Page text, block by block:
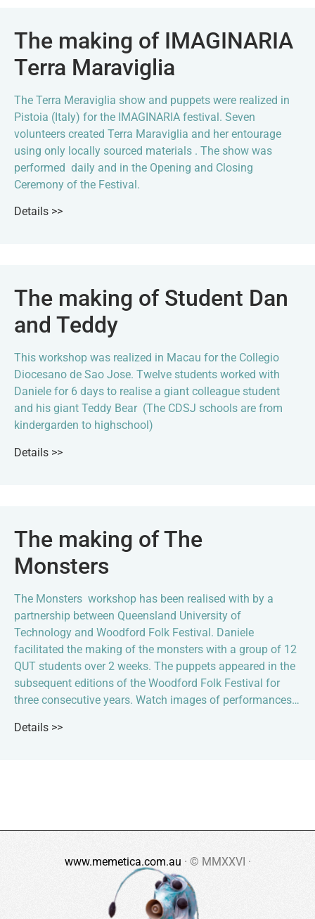
The making of IMAGINARIA
Terra Maraviglia
The Terra Meraviglia show and puppets were realized in
Pistoia (Italy) for the IMAGINARIA festival. Seven
volunteers created Terra Maraviglia and her entourage
using only locally sourced materials . The show was
performed daily and in the Opening and Closing
Ceremony of the Festival.
Details >>
The making of Student Dan
and Teddy
This workshop was realized in Macau for the Collegio
Diocesano de Sao Jose. Twelve students worked with
Daniele for 6 days to realise a giant colleague student
and his giant Teddy Bear (The CDSJ schools are from
kindergarden to highschool)
Details >>
The making of The
Monsters
The Monsters workshop has been realised with by a
partnership between Queensland University of
Technology and Woodford Folk Festival. Daniele
facilitated the making of the monsters with a group of 12
QUT students over 2 weeks. The puppets appeared in the
subsequent editions of the Woodford Folk Festival for
three consecutive years. Watch images of performances…
Details >>
www.memetica.com.au · © MMXXVI ·